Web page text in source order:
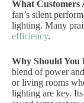
What Customers
fan’s silent
lighting. Many
efficiency.
Why Should You
blend of power
or living rooms
lighting are key. Its